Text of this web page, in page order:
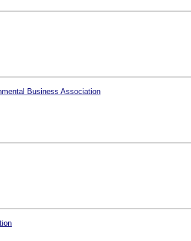
Business Association